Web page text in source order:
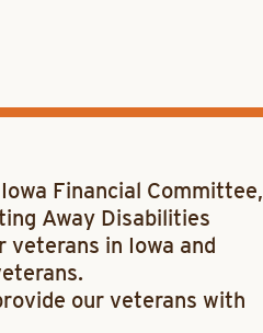
Financial Committee,
Away Disabilities
veterans in Iowa and
our veterans with